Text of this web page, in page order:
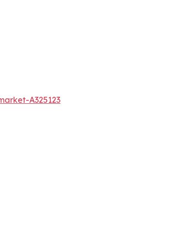
A325123